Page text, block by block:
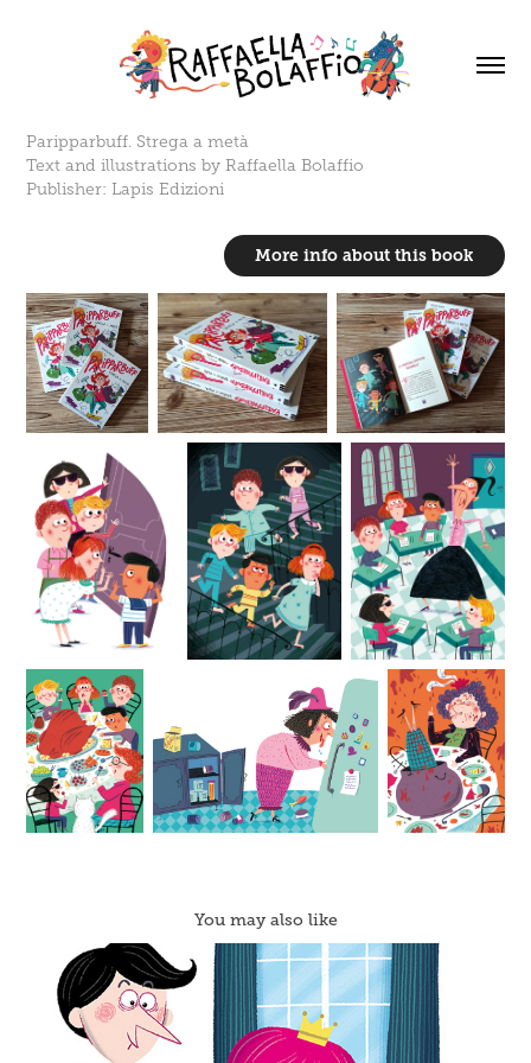
Paripparbuff. Strega a metà
Text and illustrations by Raffaella Bolaffio
Publisher: Lapis Edizioni
More info about this book
You may also like